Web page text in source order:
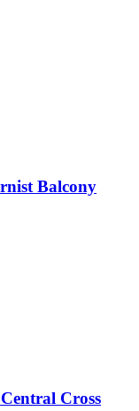
Balcony
Cross